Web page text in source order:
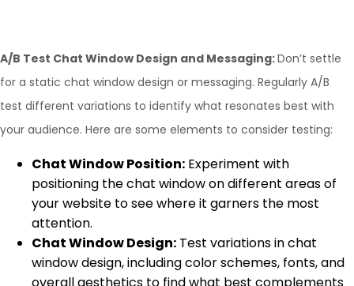
A/B Test Chat Window Design and Messaging:Don’t settle
for a static chat window design or messaging. Regularly A/B
test different variations to identify what resonates best with
your audience. Here are some elements to consider testing:
Chat Window Position: Experiment with
positioning the chat window on different areas of
your website to see where it garners the most
attention.
Chat Window Design: Test variations in chat
window design, including color schemes, fonts, and